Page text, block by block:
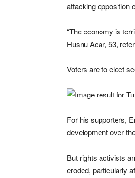
attacking opposition
“The economy is
Husnu Acar, 53,
Voters are to elect
For his supporters,
development over
But rights activists
eroded, particularly